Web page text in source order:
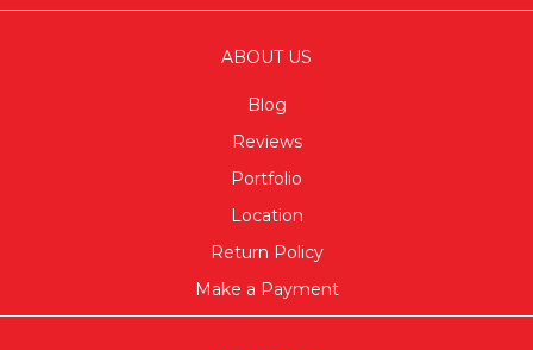
ABOUT US
Blog
Reviews
Portfolio
Location
Return Policy
Make a Payment